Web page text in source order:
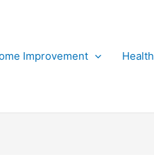
Improvement Health